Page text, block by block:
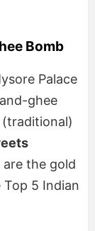
Bomb
Palace
ghee
are the gold
5 Indian